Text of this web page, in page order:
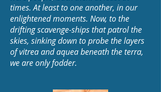
times. At least to one another, in our
enlightened moments. Now, to the
drifting scavenge-ships that patrol the
skies, sinking down to probe the layers
of vitrea and aquea beneath the terra,
we are only fodder.